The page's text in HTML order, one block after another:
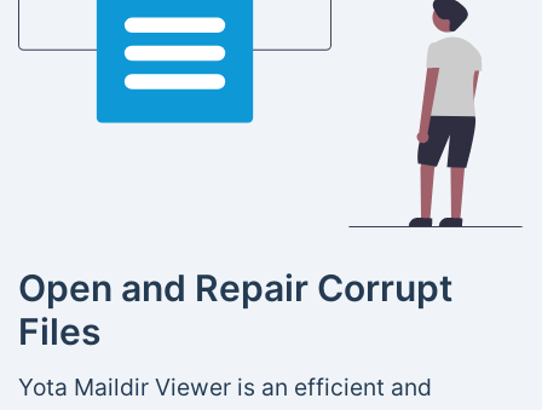
Open and Repair Corrupt
Files
Yota Maildir Viewer is an efficient and